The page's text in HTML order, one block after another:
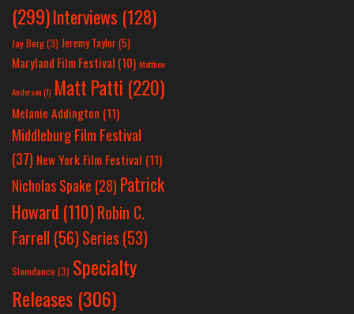
(299)Interviews (128)
Jay Berg(3) Jeremy Taylor(5)
Maryland Film Festival (10) Matthew
Anderson(1) Matt Patti (220)
Melanie Addington (11)
Middleburg Film Festival
(37) New York Film Festival (11)
Nicholas Spake (28) Patrick
Howard (110)Robin C.
Farrell (56)Series (53)
Slamdance (3) Specialty
Releases (306)